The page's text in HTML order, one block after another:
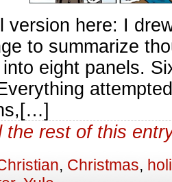
version here: I
to summarize
eight panels.
the rest of this
, Christmas,